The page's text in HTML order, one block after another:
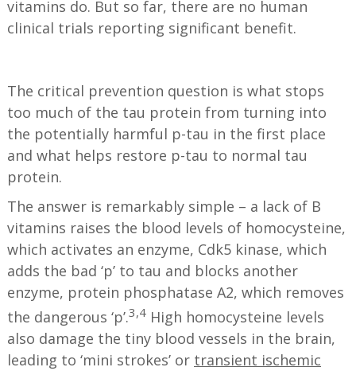
vitamins do. But so far, there are no human
clinical trials reporting significant benefit.
The critical prevention question is what stops
too much of the tau protein from turning into
the potentially harmful p-tau in the first place
and what helps restore p-tau to normal tau
protein.
The answer is remarkably simple – a lack of B
vitamins raises the blood levels of homocysteine,
which activates an enzyme, Cdk5 kinase, which
adds the bad ‘p’ to tau and blocks another
enzyme, protein phosphatase A2, which removes
the dangerous ‘p’.3,4 High homocysteine levels
also damage the tiny blood vessels in the brain,
leading to ‘mini strokes’ or transient ischemic